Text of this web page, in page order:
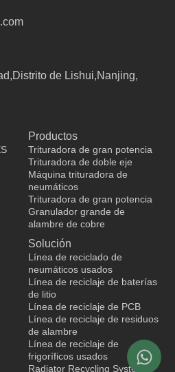
de Lishui,Nanjing,
Productos
Trituradora de gran potencia
Trituradora de doble eje
Máquina trituradora de
neumáticos
Trituradora de gran potencia
Granulador grande de
alambre de cobre
Solución
Línea de reciclado de
neumáticos usados
Línea de reciclaje de baterías
de litio
Línea de reciclaje de PCB
Línea de reciclaje de residuos
de alambre
Línea de reciclaje de
frigoríficos usados
Radiator Recycling System